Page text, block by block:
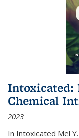
Intoxicated:
Chemical
2023
In Intoxicated Mel